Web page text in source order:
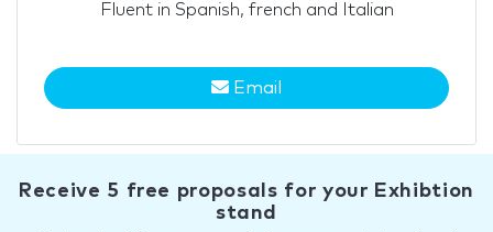
Fluent in Spanish, french and Italian
Email
Receive 5 free proposals for your Exhibtion
stand